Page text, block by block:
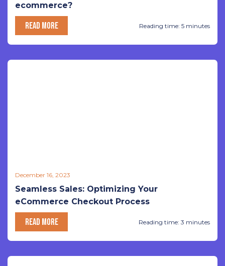
ecommerce?
READ MORE Reading time: 5 minutes
December 16, 2023
Seamless Sales: Optimizing Your
eCommerce Checkout Process
READ MORE Reading time: 3 minutes